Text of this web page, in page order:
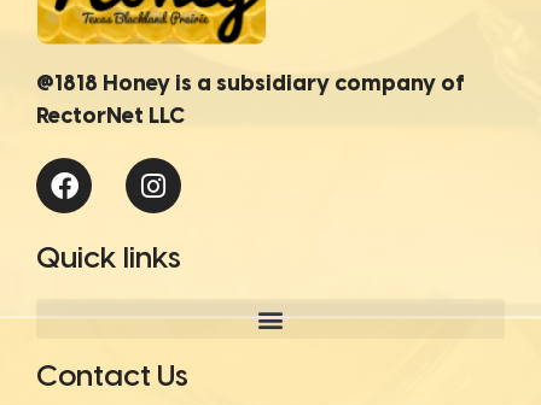
@1818 Honey is a subsidiary company of
RectorNet LLC
Quick links
Contact Us